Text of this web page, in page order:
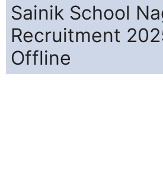
Sainik School
Recruitment
Offline